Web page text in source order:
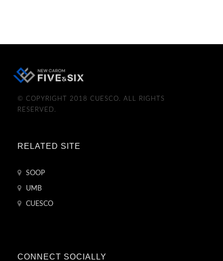
© COPYRIGHT 2018 CUESCO. ALL RIGHTS
RESERVED.
RELATED SITE
SOOP
UMB
CUESCO
CONNECT SOCIALLY